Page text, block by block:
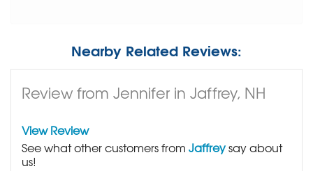
Nearby Related Reviews:
Review from Jennifer in Jaffrey, NH
View Review
See what other customers from Jaffreysay about
us!